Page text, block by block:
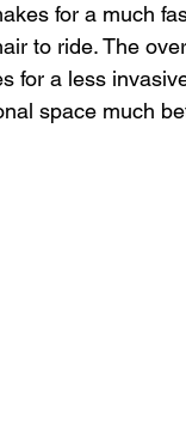
for a much
to ride. The
for a less
space much